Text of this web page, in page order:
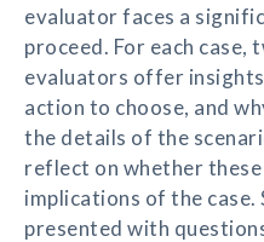
evaluator faces a
proceed. For each case,
evaluators offer
action to choose, and
the details of the
reflect on whether
implications of the case.
presented with